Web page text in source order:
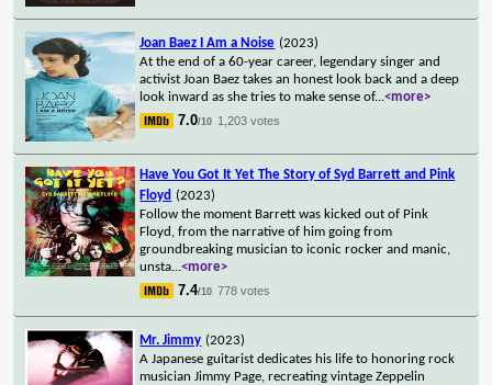
Joan Baez I Am a Noise (2023)
At the end of a 60-year career, legendary singer and
activist Joan Baez takes an honest look back and a deep
look inward as she tries to make sense of...<more>
7.0/10 1,203 votes
Have You Got It Yet The Story of Syd Barrett and Pink
Floyd (2023)
Follow the moment Barrett was kicked out of Pink
Floyd, from the narrative of him going from
groundbreaking musician to iconic rocker and manic,
unsta...<more>
7.4/10 778 votes
Mr. Jimmy (2023)
A Japanese guitarist dedicates his life to honoring rock
musician Jimmy Page, recreating vintage Zeppelin